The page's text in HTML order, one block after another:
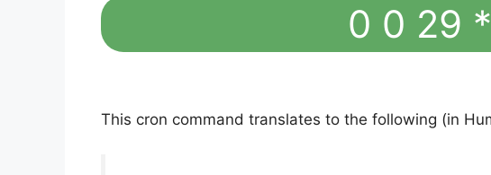
0 0 29
This cron command translates to the following (in